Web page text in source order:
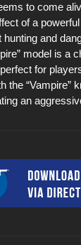
to come
of a
and
model is a
for
the
an